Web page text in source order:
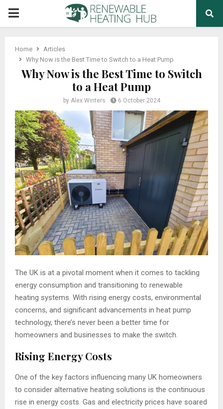
PRIMARY
Home
Articles
Why Now is the Best Time to Switch to a Heat Pump
Why Now is the Best Time to Switch
to a Heat Pump
by Alex Winters 6 October 2024
The UK is at a pivotal moment when it comes to tackling
energy consumption and transitioning to renewable
heating systems. With rising energy costs, environmental
concerns, and significant advancements in heat pump
technology, there’s never been a better time for
homeowners and businesses to make the switch.
Rising Energy Costs
One of the key factors influencing many UK homeowners
to consider alternative heating solutions is the continuous
rise in energy costs. Gas and electricity prices have soared